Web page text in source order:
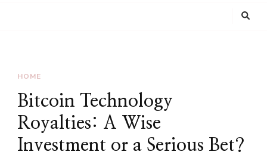
HOME
Bitcoin Technology
Royalties: A Wise
Investment or a Serious Bet?